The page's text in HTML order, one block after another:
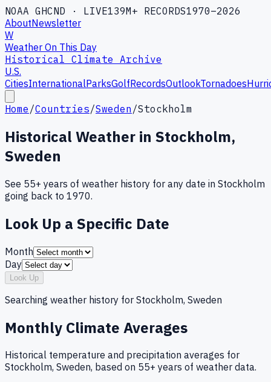
NOAA GHCND · LIVE139M+ RECORDS1970–2026
AboutNewsletter
W
Weather On This Day
Historical Climate Archive
U.S.
CitiesInternationalParksGolfRecordsOutlookTornadoes
Home /Countries/Sweden /Stockholm
Historical Weather in Stockholm,
Sweden
See 55+ years of weather history for any date in Stockholm
going back to 1970.
Look Up a Specific Date
Month
Day
Look Up
Searching weather history for Stockholm, Sweden
Monthly Climate Averages
Historical temperature and precipitation averages for
Stockholm, Sweden, based on 55+ years of weather data.